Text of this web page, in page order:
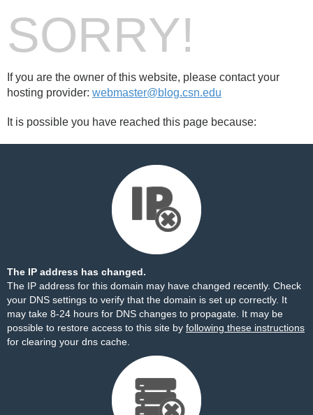
SORRY!
If you are the owner of this website, please contact your
hosting provider: webmaster@blog.csn.edu
It is possible you have reached this page because:
The IP address has changed.
The IP address for this domain may have changed recently. Check
your DNS settings to verify that the domain is set up correctly. It
may take 8-24 hours for DNS changes to propagate. It may be
possible to restore access to this site by following these instructions
for clearing your dns cache.